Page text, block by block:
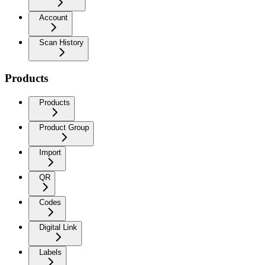
Account
Scan History
Products
Products
Product Group
Import
QR
Codes
Digital Link
Labels